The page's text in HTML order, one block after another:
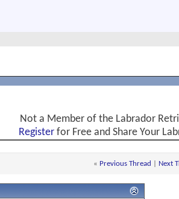
Not a Member of the Labrador
Register for Free and Share Your
« Previous Thread Next